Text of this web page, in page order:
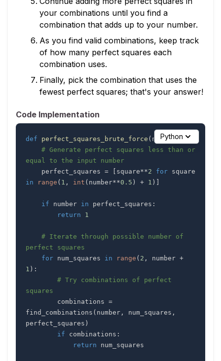
your combinations until you find a
combination that adds up to your number.
As you find valid combinations, keep track
of how many perfect squares each
combination uses.
Finally, pick the combination that uses the
fewest perfect squares; that's your answer!
Code Implementation
def perfect_squares_brute_force ( number):
# Generate perfect squares less than or
equal to the input number
    perfect_squares
= [ square**2 for
in
range ( 1 , int ( number**0.5 ) + 1 ) ]
if number in perfect_squares :
return
1
# Iterate through possible number of
perfect squares
for num_squares in range ( 2 , number +
1 ) :
# Try combinations of perfect
squares
        combinations
=
find_combinations ( number , num_squares ,
perfect_squares )
if combinations :
return
Python